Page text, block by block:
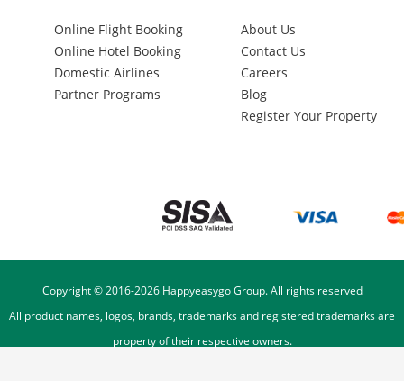
Online Flight Booking
Online Hotel Booking
Domestic Airlines
Partner Programs
About Us
Contact Us
Careers
Blog
Register Your Property
Copyright © 2016-2026Happyeasygo Group. All rights reserved
All product names, logos, brands, trademarks and registered trademarks are
property of their respective owners.